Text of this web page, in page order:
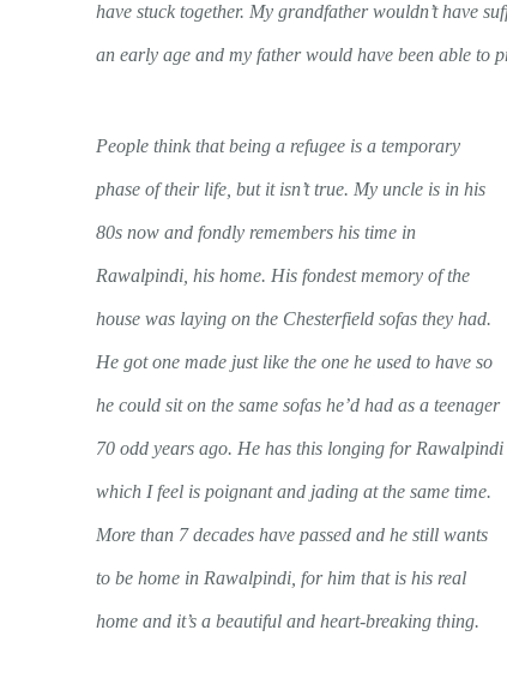
have stuck together. My grandfather wouldn’t have
an early age and my father would have been able to
People think that being a refugee is a temporary
phase of their life, but it isn’t true. My uncle is in his
80s now and fondly remembers his time in
Rawalpindi, his home. His fondest memory of the
house was laying on the Chesterfield sofas they had.
He got one made just like the one he used to have so
he could sit on the same sofas he’d had as a teenager
70 odd years ago. He has this longing for Rawalpindi
which I feel is poignant and jading at the same time.
More than 7 decades have passed and he still wants
to be home in Rawalpindi, for him that is his real
home and it’s a beautiful and heart-breaking thing.